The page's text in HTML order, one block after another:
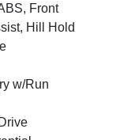
Front
Hill Hold
w/Run